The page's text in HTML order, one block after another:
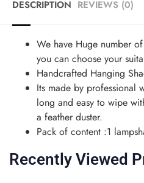
DESCRIPTION REVIEWS (0)
We have Huge number
you can choose your
Handcrafted Hanging
Its made by professional
long and easy to wipe
a feather duster.
Pack of content :1
Recently Viewed